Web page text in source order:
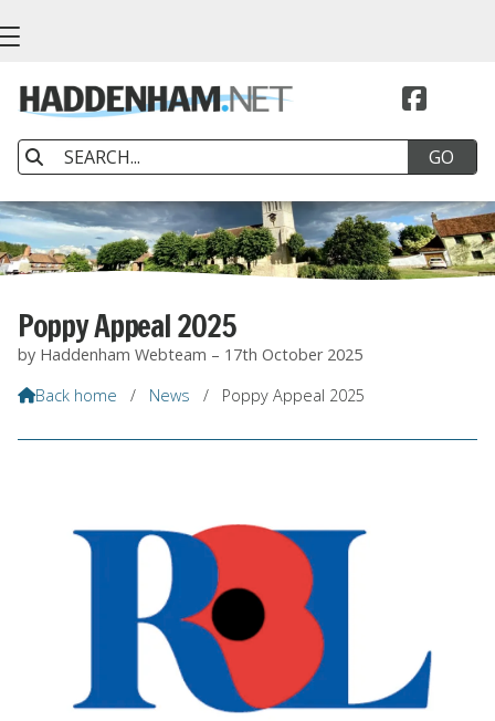


Poppy Appeal 2025
by Haddenham Webteam – 17th October 2025
Back home / News / Poppy Appeal 2025